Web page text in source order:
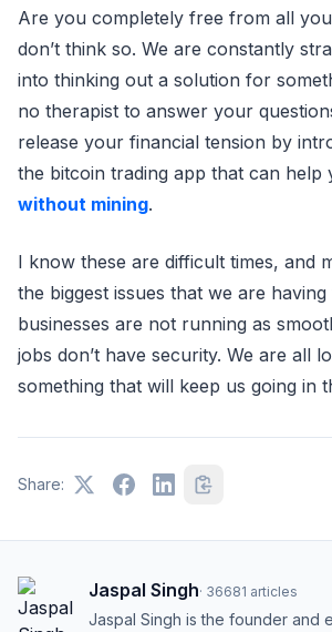
Are you completely free from all
don’t think so. We are constantly
into thinking out a solution for
no therapist to answer your
release your financial tension by
the bitcoin trading app that can help
without mining.
I know these are difficult times, and
the biggest issues that we are
businesses are not running as
jobs don’t have security. We are all
something that will keep us going in
Share:
Jaspal Singh· 36681 articles
Jaspal Singh is the founder and